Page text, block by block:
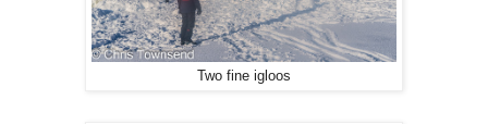
Two fine igloos